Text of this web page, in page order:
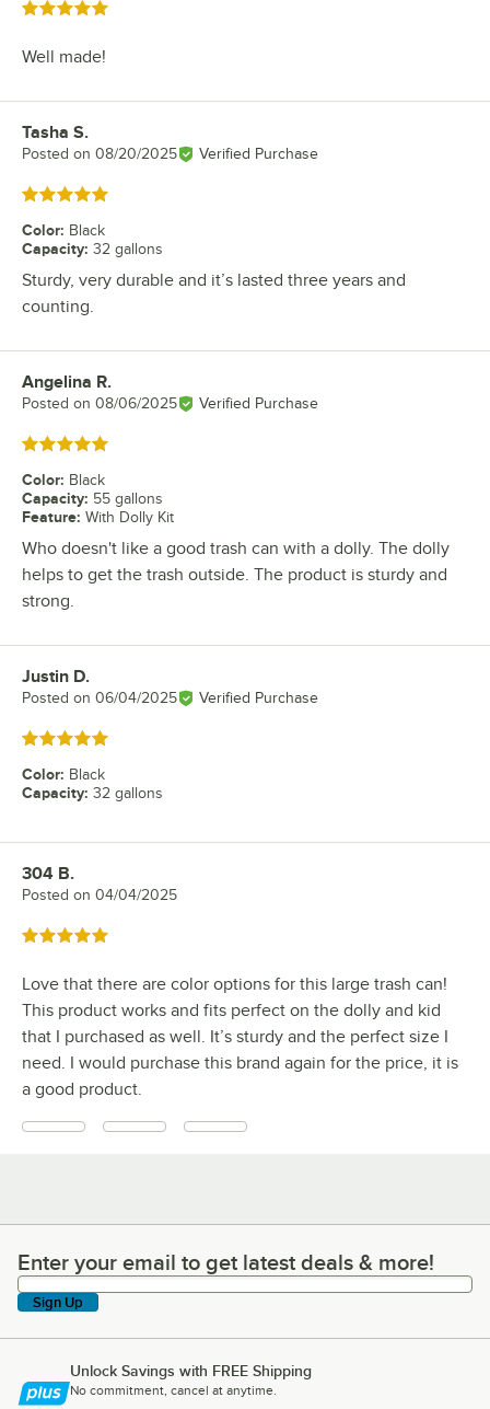
Rated 5 out of 5 stars
Well made!
Review by
Tasha S.
Posted on 08/20/2025 Verified Purchase
Rated 5 out of 5 stars
Color: Black
Capacity: 32 gallons
Sturdy, very durable and it’s lasted three years and
counting.
Review by
Angelina R.
Posted on 08/06/2025 Verified Purchase
Rated 5 out of 5 stars
Color: Black
Capacity: 55 gallons
Feature: With Dolly Kit
Who doesn't like a good trash can with a dolly. The dolly
helps to get the trash outside. The product is sturdy and
strong.
Review by
Justin D.
Posted on 06/04/2025 Verified Purchase
Rated 5 out of 5 stars
Color: Black
Capacity: 32 gallons
Review by
304 B.
Posted on 04/04/2025
Rated 5 out of 5 stars
Love that there are color options for this large trash can!
This product works and fits perfect on the dolly and kid
that I purchased as well. It’s sturdy and the perfect size I
need. I would purchase this brand again for the price, it is
a good product.
Enter your email to get latest deals & more!
Enter your email to get latest deals & more!
Sign Up
Unlock Savings with FREE Shipping
No commitment, cancel at anytime.